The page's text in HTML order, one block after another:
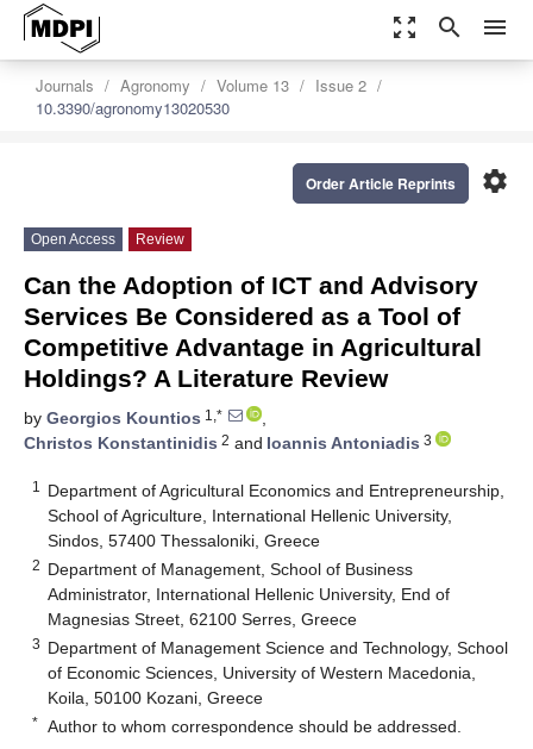
zoom_out_map search menu
Journals Agronomy Volume 13
Issue 2
10.3390/agronomy13020530
settings
Order Article Reprints
Open Access Review
Can the Adoption of ICT and Advisory
Services Be Considered as a Tool of
Competitive Advantage in Agricultural
Holdings? A Literature Review
by Georgios Kountios 1,*
,
Christos Konstantinidis 2 and Ioannis Antoniadis 3
1
Department of Agricultural Economics and Entrepreneurship,
School of Agriculture, International Hellenic University,
Sindos, 57400 Thessaloniki, Greece
2 Department of Management, School of Business
Administrator, International Hellenic University, End of
Magnesias Street, 62100 Serres, Greece
3 Department of Management Science and Technology, School
of Economic Sciences, University of Western Macedonia,
Koila, 50100 Kozani, Greece
* Author to whom correspondence should be addressed.